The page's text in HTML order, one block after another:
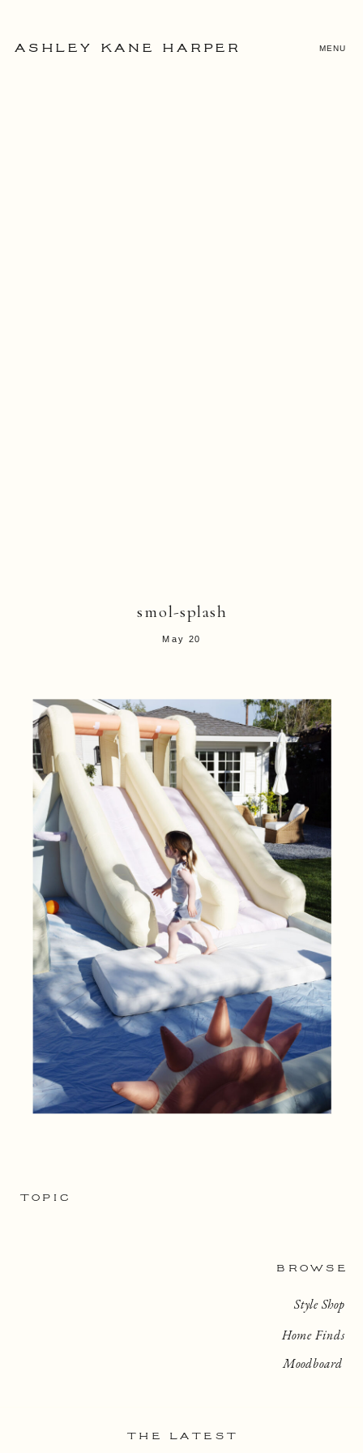
MENU
ASHLEY KANE HARPER
smol-splash
May 20
BROWSE
TOPIC
Home Finds
Style Shop
Moodboard
THE LATEST